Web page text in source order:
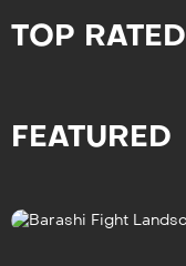
TOP RATED
FEATURED